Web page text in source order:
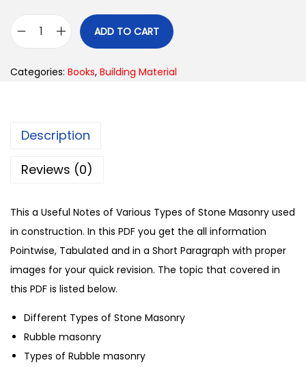
ADD TO CART
Categories: Books, Building Material
Description
Reviews (0)
This a Useful Notes of Various Types of Stone Masonry used
in construction. In this PDF you get the all information
Pointwise, Tabulated and in a Short Paragraph with proper
images for your quick revision. The topic that covered in
this PDF is listed below.
Different Types of Stone Masonry
Rubble masonry
Types of Rubble masonry